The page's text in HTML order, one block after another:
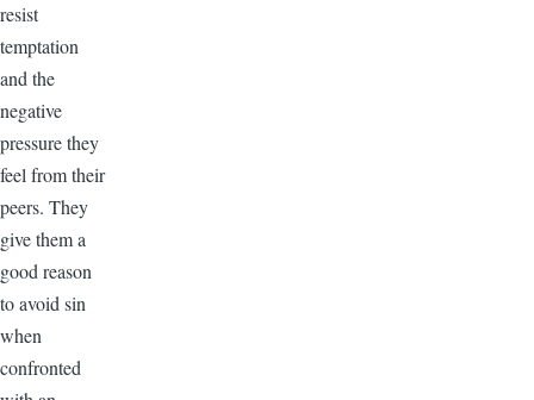
resist
temptation
and the
negative
pressure they
feel from their
peers. They
give them a
good reason
to avoid sin
when
confronted